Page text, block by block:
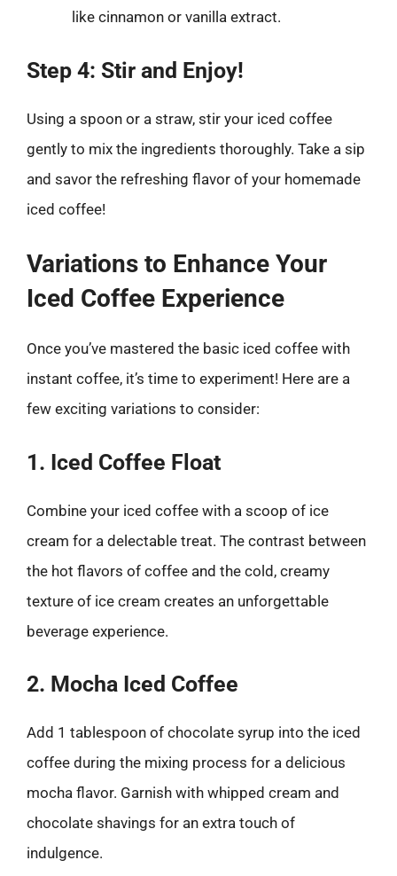
like cinnamon or vanilla extract.
Step 4: Stir and Enjoy!
Using a spoon or a straw, stir your iced coffee
gently to mix the ingredients thoroughly. Take a sip
and savor the refreshing flavor of your homemade
iced coffee!
Variations to Enhance Your
Iced Coffee Experience
Once you’ve mastered the basic iced coffee with
instant coffee, it’s time to experiment! Here are a
few exciting variations to consider:
1. Iced Coffee Float
Combine your iced coffee with a scoop of ice
cream for a delectable treat. The contrast between
the hot flavors of coffee and the cold, creamy
texture of ice cream creates an unforgettable
beverage experience.
2. Mocha Iced Coffee
Add 1 tablespoon of chocolate syrup into the iced
coffee during the mixing process for a delicious
mocha flavor. Garnish with whipped cream and
chocolate shavings for an extra touch of
indulgence.